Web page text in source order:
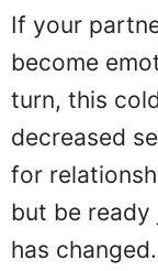
If your
become
turn, this
decreased
for
but be
has changed.